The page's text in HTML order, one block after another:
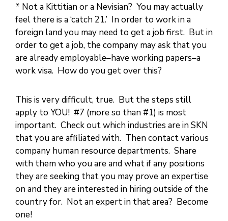
* Not a Kittitian or a Nevisian? You may actually
feel there is a ‘catch 21.’ In order to work in a
foreign land you may need to get a job first. But in
order to get a job, the company may ask that you
are already employable–have working papers–a
work visa. How do you get over this?
This is very difficult, true. But the steps still
apply to YOU! #7 (more so than #1) is most
important. Check out which industries are in SKN
that you are affiliated with. Then contact various
company human resource departments. Share
with them who you are and what if any positions
they are seeking that you may prove an expertise
on and they are interested in hiring outside of the
country for. Not an expert in that area? Become
one!